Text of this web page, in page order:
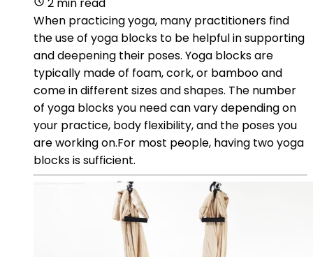
When practicing yoga, many practitioners find
the use of yoga blocks to be helpful in supporting
and deepening their poses. Yoga blocks are
typically made of foam, cork, or bamboo and
come in different sizes and shapes. The number
of yoga blocks you need can vary depending on
your practice, body flexibility, and the poses you
are working on.For most people, having two yoga
blocks is sufficient.